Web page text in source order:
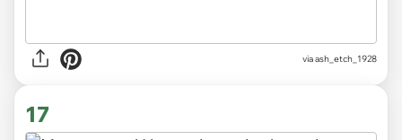
via ash_etch_1928
17